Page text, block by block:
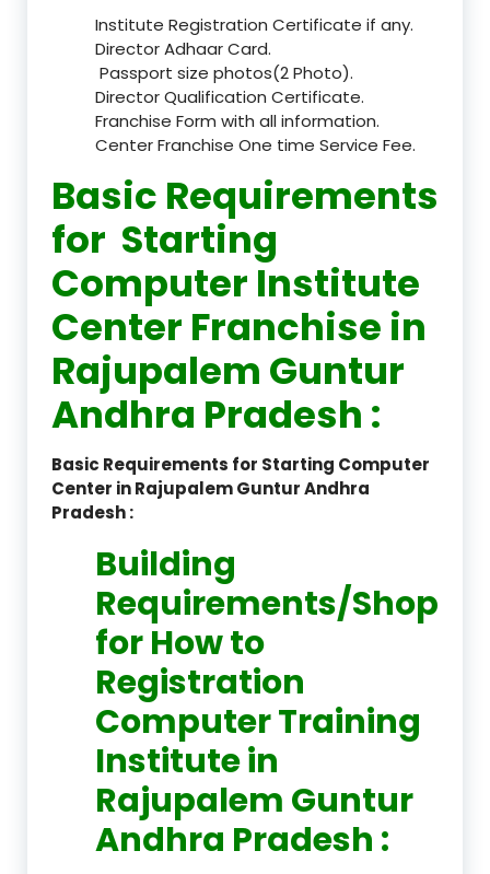
Institute Registration Certificate if any.
Director Adhaar Card.
Passport size photos(2 Photo).
Director Qualification Certificate.
Franchise Form with all information.
Center Franchise One time Service Fee.
Basic Requirements
for Starting
Computer Institute
Center Franchise in
Rajupalem Guntur
Andhra Pradesh :
Basic Requirements for Starting Computer
Center in Rajupalem Guntur Andhra
Pradesh :
Building
Requirements/Shop
for How to
Registration
Computer Training
Institute in
Rajupalem Guntur
Andhra Pradesh :